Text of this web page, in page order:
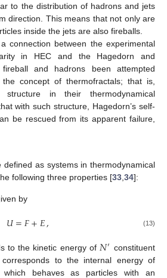
to the distribution of hadrons and jets
direction. This means that not only are
inside the jets are also fireballs.
connection between the experimental
in HEC and the Hagedorn and
and hadrons been attempted
concept of thermofractals; that is,
in their thermodynamical
with such structure, Hagedorn’s self-
be rescued from its apparent failure,
defined as systems in thermodynamical
following three properties [33,34]:
by
𝑈=𝐹+𝐸, (13)
to the kinetic energy of 𝑁′ constituent
to the internal energy of
which behaves as particles with an